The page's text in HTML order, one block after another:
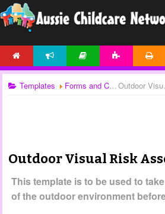
Templates Forms and Checklists
Outdoor Visual Risk
This template is to be used to
of the outdoor environment